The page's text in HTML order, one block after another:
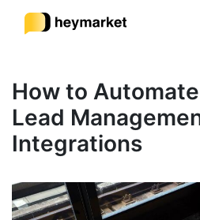
Product
Solutions
Integrations
How to
Lead
Integrations